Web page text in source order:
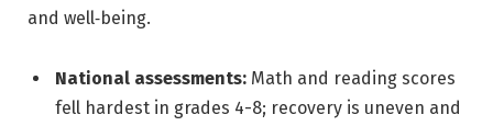
and well‑being.
National assessments: Math and reading scores
fell hardest in grades 4-8; recovery is uneven and